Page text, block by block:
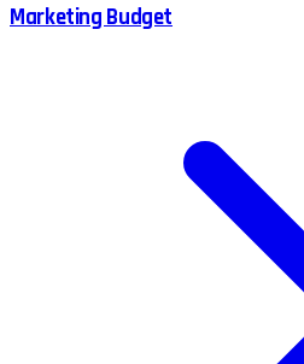
Marketing Budget